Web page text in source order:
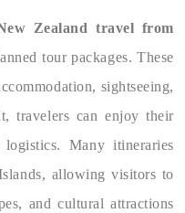
Zealand travel from
tour packages. These
sightseeing,
travelers can enjoy their
Many itineraries
allowing visitors to
and cultural attractions